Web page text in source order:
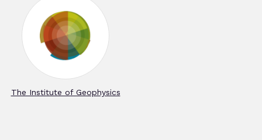
The Institute of Geophysics